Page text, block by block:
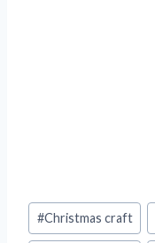
Post
Tags:
#Christmas craft